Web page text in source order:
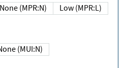
None (MPR:N)
Low (MPR:L)
None (MUI:N)